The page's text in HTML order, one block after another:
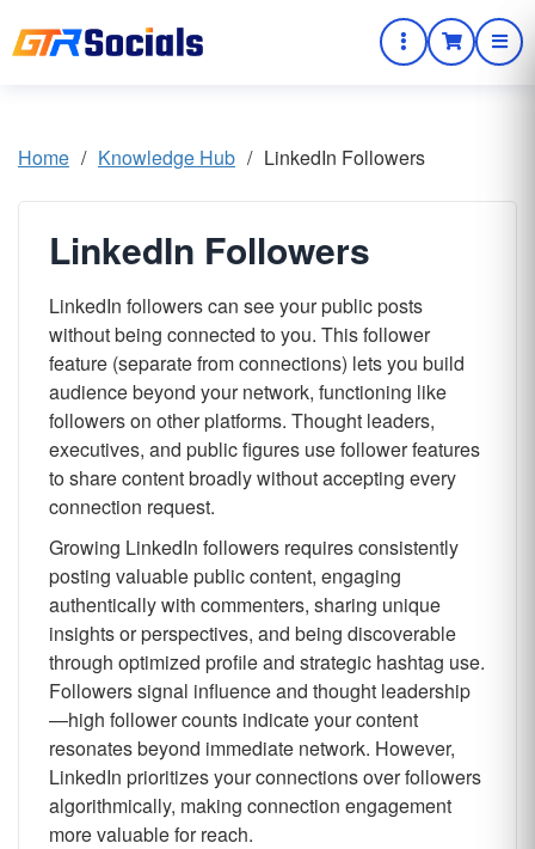
Home / Knowledge Hub / LinkedIn Followers
LinkedIn Followers
LinkedIn followers can see your public posts
without being connected to you. This follower
feature (separate from connections) lets you build
audience beyond your network, functioning like
followers on other platforms. Thought leaders,
executives, and public figures use follower features
to share content broadly without accepting every
connection request.
Growing LinkedIn followers requires consistently
posting valuable public content, engaging
authentically with commenters, sharing unique
insights or perspectives, and being discoverable
through optimized profile and strategic hashtag use.
Followers signal influence and thought leadership
—high follower counts indicate your content
resonates beyond immediate network. However,
LinkedIn prioritizes your connections over followers
algorithmically, making connection engagement
more valuable for reach.